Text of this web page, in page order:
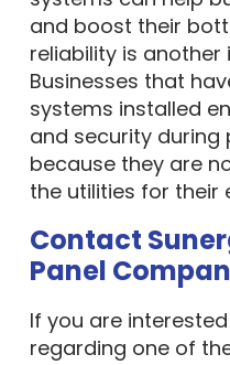
and boost their
reliability is
Businesses that
systems installed
and security during
because they are
the utilities for their
Contact
Panel
If you are
regarding one of